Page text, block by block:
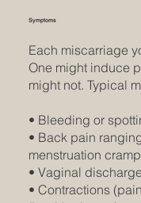
Symptoms
Each miscarriage
One might induce
might not. Typical
• Bleeding or
• Back pain
menstruation
• Vaginal
• Contractions